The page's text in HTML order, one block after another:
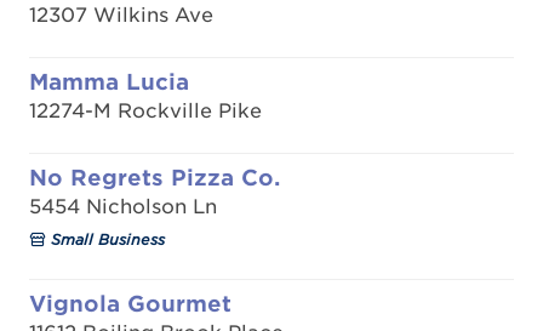
12307 Wilkins Ave
Mamma Lucia
12274-M Rockville Pike
No Regrets Pizza Co.
5454 Nicholson Ln
Small Business
Vignola Gourmet